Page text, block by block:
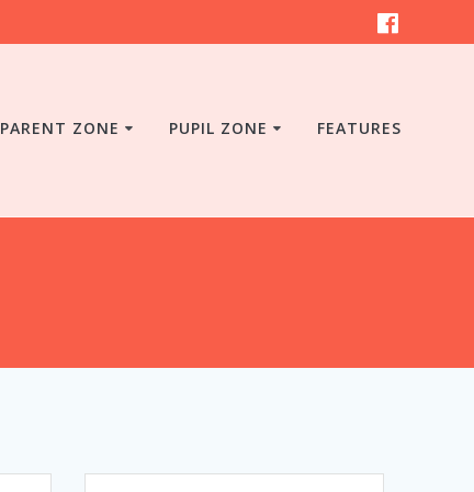
PARENT ZONE PUPIL ZONE FEATURES